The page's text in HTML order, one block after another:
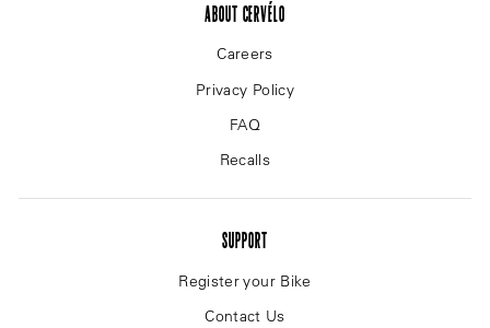
ABOUT CERVÉLO
Careers
Privacy Policy
FAQ
Recalls
SUPPORT
Register your Bike
Contact Us